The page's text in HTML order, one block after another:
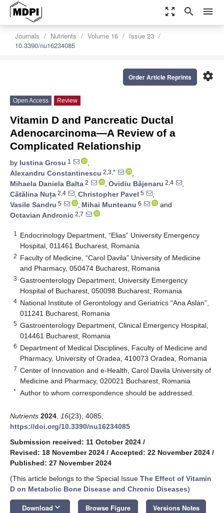
zoom_out_map search menu
Journals Nutrients Volume 16
Issue 23
10.3390/nu16234085
settings
Order Article Reprints
Open Access Review
Vitamin D and Pancreatic Ductal
Adenocarcinoma—A Review of a
Complicated Relationship
by Iustina Grosu 1
,
Alexandru Constantinescu 2,3,*
,
Mihaela Daniela Balta 2 , Ovidiu Băjenaru 2,4
,
Cătălina Nuța 2,4 , Christopher Pavel 5
,
Vasile Sandru 5 , Mihai Munteanu 6
and
Octavian Andronic 2,7
1
Endocrinology Department, “Elias” University Emergency
Hospital, 011461 Bucharest, Romania
2 Faculty of Medicine, “Carol Davila” University of Medicine
and Pharmacy, 050474 Bucharest, Romania
3 Gastroenterology Department, University Emergency
Hospital of Bucharest, 050098 Bucharest, Romania
4 National Institute of Gerontology and Geriatrics “Ana Aslan”,
011241 Bucharest, Romania
5 Gastroenterology Department, Clinical Emergency Hospital,
014461 Bucharest, Romania
6 Department of Medical Disciplines, Faculty of Medicine and
Pharmacy, University of Oradea, 410073 Oradea, Romania
7 Center of Innovation and e-Health, Carol Davila University of
Medicine and Pharmacy, 020021 Bucharest, Romania
* Author to whom correspondence should be addressed.
Nutrients 2024 16(23), 4085;
https://doi.org/10.3390/nu16234085
Submission received: 11 October 2024 /
Revised: 18 November 2024 / Accepted: 22 November 2024 /
Published: 27 November 2024
(This article belongs to the Special Issue The Effect of Vitamin
D on Metabolic Bone Disease and Chronic Diseases)
Download keyboard_arrow_down Browse Figure Versions Notes